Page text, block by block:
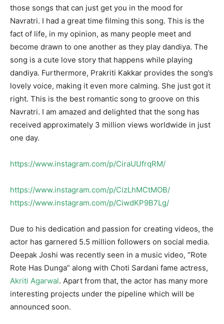
those songs that can just get you in the mood for
Navratri. I had a great time filming this song. This is the
fact of life, in my opinion, as many people meet and
become drawn to one another as they play dandiya. The
song is a cute love story that happens while playing
dandiya. Furthermore, Prakriti Kakkar provides the song’s
lovely voice, making it even more calming. She just got it
right. This is the best romantic song to groove on this
Navratri. I am amazed and delighted that the song has
received approximately 3 million views worldwide in just
one day.
https://www.instagram.com/p/CiraUUfrqRM/
https://www.instagram.com/p/CizLhMCtMOB/
https://www.instagram.com/p/CiwdKP9B7Lg/
Due to his dedication and passion for creating videos, the
actor has garnered 5.5 million followers on social media.
Deepak Joshi was recently seen in a music video, “Rote
Rote Has Dunga” along with Choti Sardani fame actress,
Akriti Agarwal. Apart from that, the actor has many more
interesting projects under the pipeline which will be
announced soon.